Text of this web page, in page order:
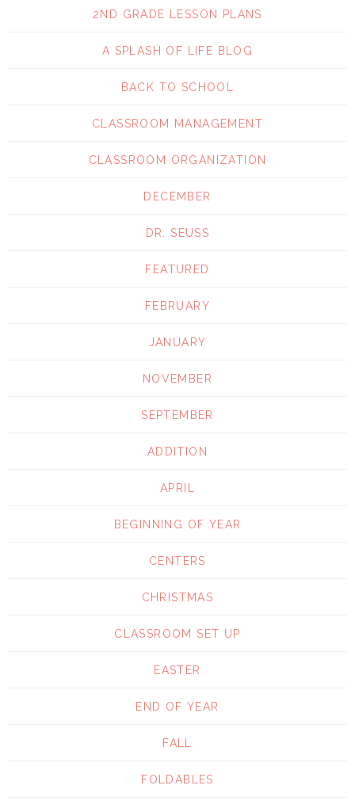
2ND GRADE LESSON PLANS
A SPLASH OF LIFE BLOG
BACK TO SCHOOL
CLASSROOM MANAGEMENT
CLASSROOM ORGANIZATION
DECEMBER
DR. SEUSS
FEATURED
FEBRUARY
JANUARY
NOVEMBER
SEPTEMBER
ADDITION
APRIL
BEGINNING OF YEAR
CENTERS
CHRISTMAS
CLASSROOM SET UP
EASTER
END OF YEAR
FALL
FOLDABLES